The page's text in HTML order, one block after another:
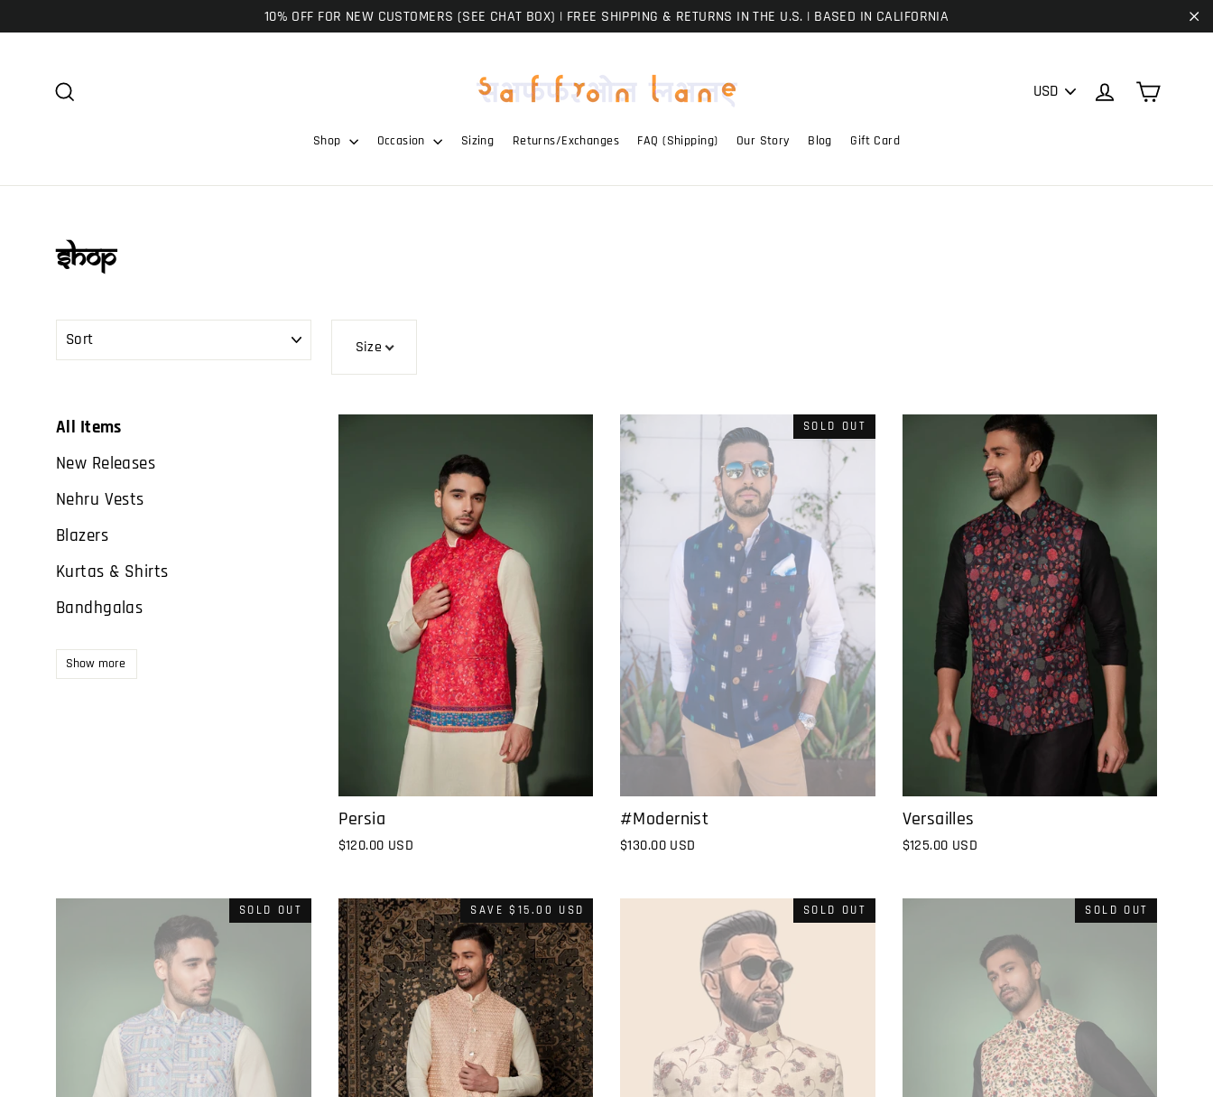
to
10% OFF FOR NEW CUSTOMERS (SEE CHAT BOX) | FREE SHIPPING & RETURNS IN THE U.S. | BASED IN CALIFORNIA
Log in
Shop Occasion Sizing Returns/Exchanges FAQ (Shipping) Our Story Blog Gift Card
Shop
Size
All Items
New Releases
Nehru Vests
Blazers
Kurtas & Shirts
Bandhgalas
Show more
Persia
$120.00 USD
SOLD OUT
#Modernist
$130.00 USD
Versailles
$125.00 USD
SOLD OUT SAVE $15.00 USD SOLD OUT SOLD OUT